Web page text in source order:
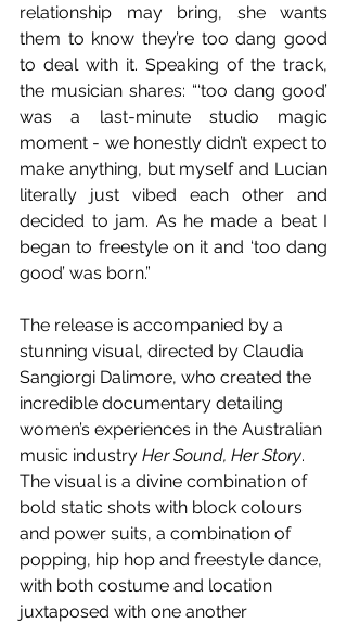
relationship may bring, she wants
them to know they’re too dang good
to deal with it. Speaking of the track,
the musician shares: “‘too dang good’
was a last-minute studio magic
moment - we honestly didn’t expect to
make anything, but myself and Lucian
literally just vibed each other and
decided to jam. As he made a beat I
began to freestyle on it and ‘too dang
good’ was born.”
The release is accompanied by a
stunning visual, directed by Claudia
Sangiorgi Dalimore, who created the
incredible documentary detailing
women’s experiences in the Australian
music industry Her Sound, Her Story.
The visual is a divine combination of
bold static shots with block colours
and power suits, a combination of
popping, hip hop and freestyle dance,
with both costume and location
juxtaposed with one another